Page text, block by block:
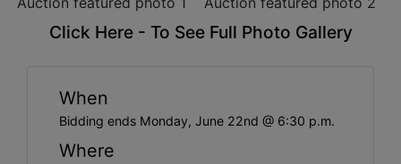
Click Here - To See Full Photo Gallery
When
Bidding ends Monday, June 22nd @ 6:30 p.m.
Where